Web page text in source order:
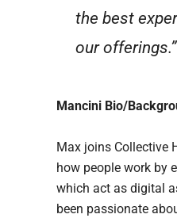
the best
our offerings.”
Mancini Bio/
Max joins Collective
how people work by
which act as digital
been passionate